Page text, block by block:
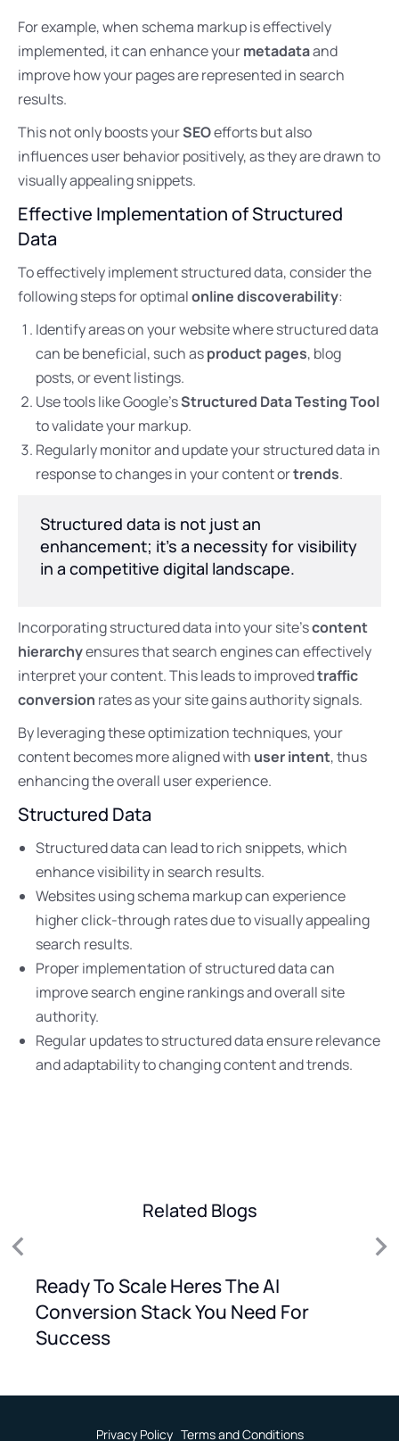
For example, when schema markup is effectively
implemented, it can enhance yourmetadataand
improve how your pages are represented in search
results.
This not only boosts yourSEOefforts but also
influences user behavior positively, as they are drawn to
visually appealing snippets.
Effective Implementation of Structured
Data
To effectively implement structured data, consider the
following steps for optimalonline discoverability:
Identify areas on your website where structured data
can be beneficial, such asproduct pages, blog
posts, or event listings.
Use tools like Google’sStructured Data Testing Tool
to validate your markup.
Regularly monitor and update your structured data in
response to changes in your content ortrends.
Structured data is not just an
enhancement; it’s a necessity for visibility
in a competitive digital landscape.
Incorporating structured data into your site’scontent
hierarchyensures that search engines can effectively
interpret your content. This leads to improvedtraffic
conversion rates as your site gains authority signals.
By leveraging these optimization techniques, your
content becomes more aligned with user intent, thus
enhancing the overall user experience.
Structured Data
Structured data can lead to rich snippets, which
enhance visibility in search results.
Websites using schema markup can experience
higher click-through rates due to visually appealing
search results.
Proper implementation of structured data can
improve search engine rankings and overall site
authority.
Regular updates to structured data ensure relevance
and adaptability to changing content and trends.
Related Blogs
Ready To Scale Heres The AI
Conversion Stack You Need For
Success
Privacy Policy Terms and Conditions